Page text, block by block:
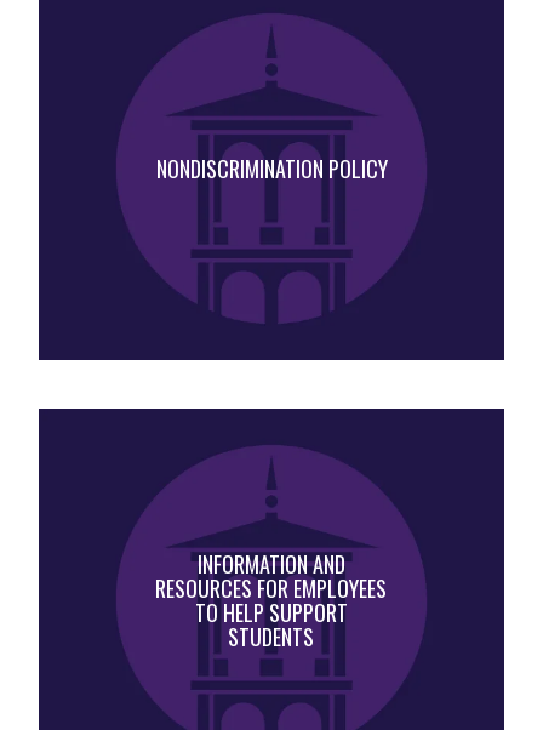
NONDISCRIMINATION POLICY
INFORMATION AND
RESOURCES FOR EMPLOYEES
TO HELP SUPPORT
STUDENTS